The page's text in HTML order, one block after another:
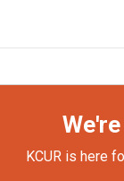
KCUR is here